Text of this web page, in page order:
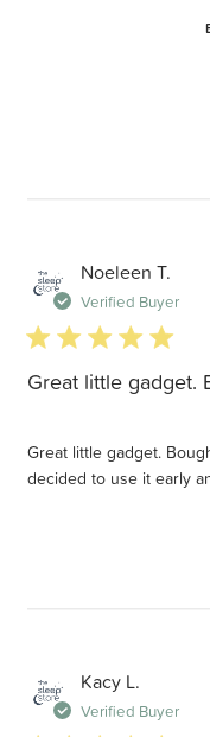
Noeleen T.
Verified Buyer
5 star rating
Great little gadget.
Great little gadget.
decided to use it early
Kacy L.
Verified Buyer